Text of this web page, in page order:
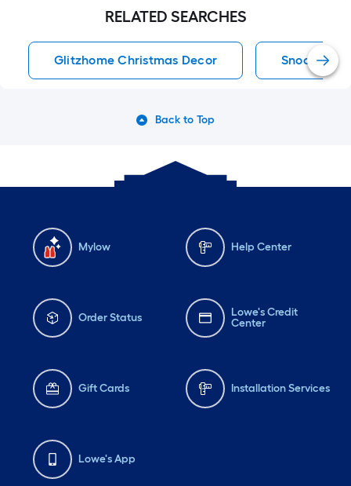
RELATED SEARCHES
Glitzhome Christmas Decor Snoopy
Back to Top
Mylow Help Center
Order Status
Lowe's Credit
Center
Gift Cards Installation Services
Lowe's App